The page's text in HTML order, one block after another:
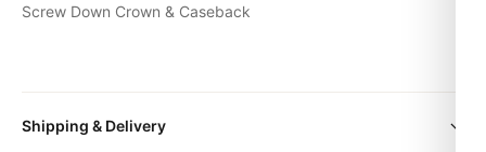
Screw Down Crown & Caseback
Shipping & Delivery